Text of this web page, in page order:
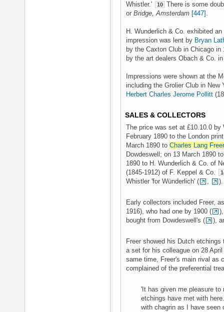
Whistler.'
10 There is some
or Bridge, Amsterdam [447] .
H. Wunderlich & Co. exhibited
impression was lent by Bryan
by the Caxton Club in Chicago in
by the art dealers Obach & Co.
Impressions were shown at the
including the Grolier Club in
Herbert Charles Jerome Pollitt
SALES & COLLECTORS
The price was set at £10.10.0 by
February 1890 to the London
March 1890 to Charles Lang Freer
Dowdeswell; on 13 March 1890
1890 to H. Wunderlich & Co. of
(1845-1912) of F. Keppel & Co.
Whistler 'for Wünderlich' ( , ).
Early collectors included Freer,
1916), who had one by 1900 (
bought from Dowdeswell's (
),
Freer showed his Dutch
a set for his colleague on 28
same time, Freer's main rival as
complained of the preferential
'It has given me pleasure to
etchings have met with
with chagrin as I have seen